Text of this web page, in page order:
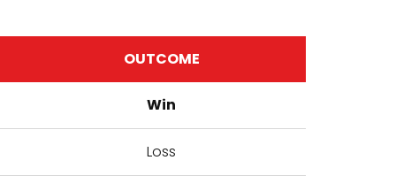
OUTCOME
Win
Loss